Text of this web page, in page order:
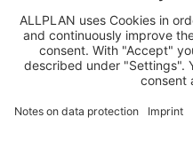
ALLPLAN on
ALLPLAN